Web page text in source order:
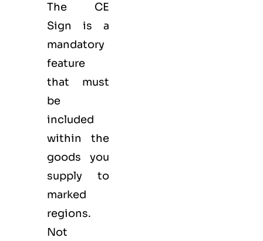
The CE
Sign is a
mandatory
feature
that must
be
included
within the
goods you
supply to
marked
regions.
Not